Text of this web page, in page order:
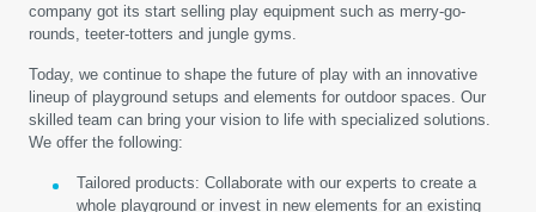
company got its start selling play equipment such as merry-go-
rounds, teeter-totters and jungle gyms.
Today, we continue to shape the future of play with an innovative
lineup of playground setups and elements for outdoor spaces. Our
skilled team can bring your vision to life with specialized solutions.
We offer the following:
Tailored products: Collaborate with our experts to create a
whole playground or invest in new elements for an existing